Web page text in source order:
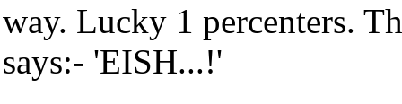
way. Lucky 1 percenters.
says:- 'EISH...!'